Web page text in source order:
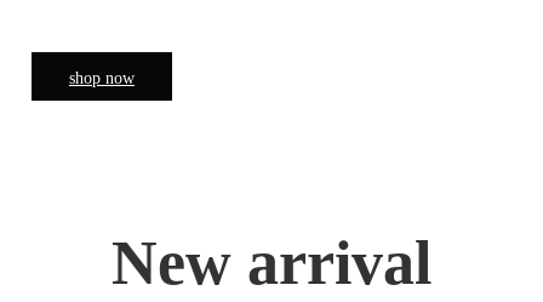
shop now
New arrival